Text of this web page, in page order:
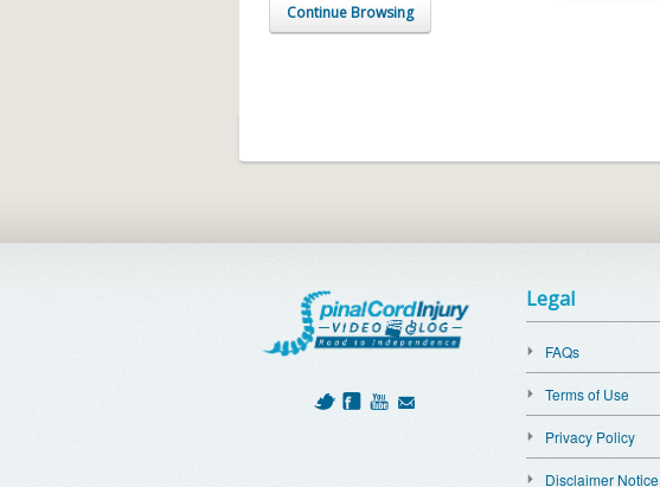
Continue Browsing
Legal
FAQs
Terms of Use
Privacy Policy
Disclaimer Notice